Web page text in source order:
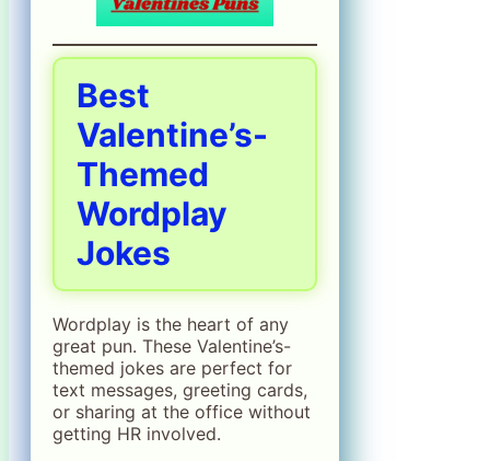
Best
Valentine’s-
Themed
Wordplay
Jokes
Wordplay is the heart of any
great pun. These Valentine’s-
themed jokes are perfect for
text messages, greeting cards,
or sharing at the office without
getting HR involved.